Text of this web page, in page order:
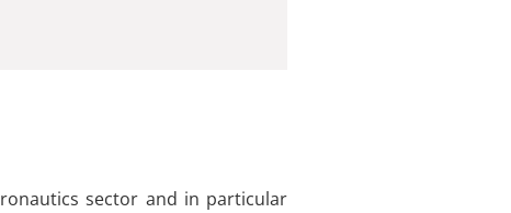
sector and in particular